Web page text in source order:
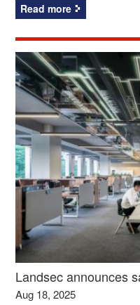
Read more
Landsec announces
Aug 18, 2025